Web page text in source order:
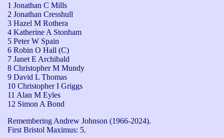
1 Jonathan C Mills
2 Jonathan Cresshull
3 Hazel M Rothera
4 Katherine A Stonham
5 Peter W Spain
6 Robin O Hall (C)
7 Janet E Archibald
8 Christopher M Mundy
9 David L Thomas
10 Christopher I Griggs
11 Alan M Eyles
12 Simon A Bond
Remembering Andrew Johnson (1966-2024).
First Bristol Maximus: 5.